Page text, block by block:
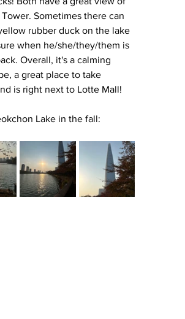
Sometimes there can
rubber duck on the lake
when he/she/they/them is
Overall, it's a calming
a great place to take
is right next to Lotte Mall!
Lake in the fall: